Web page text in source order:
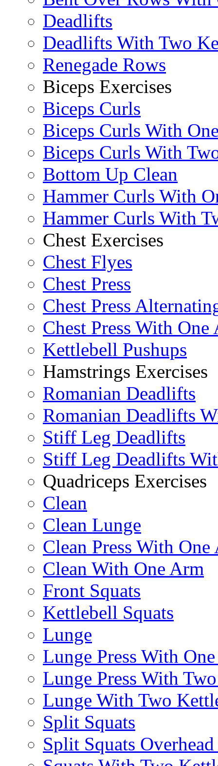
Deadlifts
Deadlifts With Two
Renegade Rows
Biceps Exercises
Biceps Curls
Biceps Curls With
Biceps Curls With
Bottom Up Clean
Hammer Curls With
Hammer Curls With
Chest Exercises
Chest Flyes
Chest Press
Chest Press
Chest Press With One
Kettlebell Pushups
Hamstrings Exercises
Romanian Deadlifts
Romanian Deadlifts
Stiff Leg Deadlifts
Stiff Leg Deadlifts
Quadriceps Exercises
Clean
Clean Lunge
Clean Press With One
Clean With One Arm
Front Squats
Kettlebell Squats
Lunge
Lunge Press With
Lunge Press With
Lunge With Two
Split Squats
Split Squats